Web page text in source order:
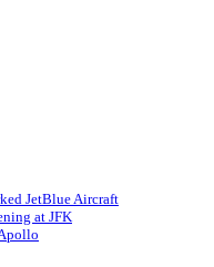
JetBlue Aircraft
at JFK